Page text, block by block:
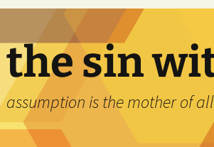
the sin
assumption is the mother of